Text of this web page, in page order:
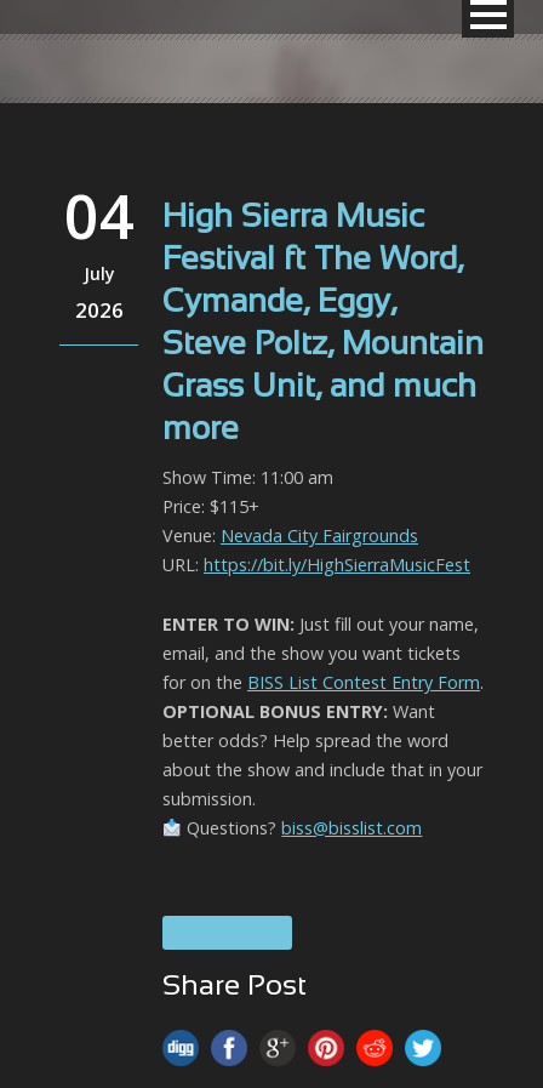
04
July
2026
High Sierra Music
Festival ft The Word,
Cymande, Eggy,
Steve Poltz, Mountain
Grass Unit, and much
more
Show Time: 11:00 am
Price: $115+
Venue: Nevada City Fairgrounds
URL: https://bit.ly/HighSierraMusicFest
ENTER TO WIN: Just fill out your name,
email, and the show you want tickets
for on the BISS List Contest Entry Form.
OPTIONAL BONUS ENTRY: Want
better odds? Help spread the word
about the show and include that in your
submission.
Questions?biss@bisslist.com
Share Post